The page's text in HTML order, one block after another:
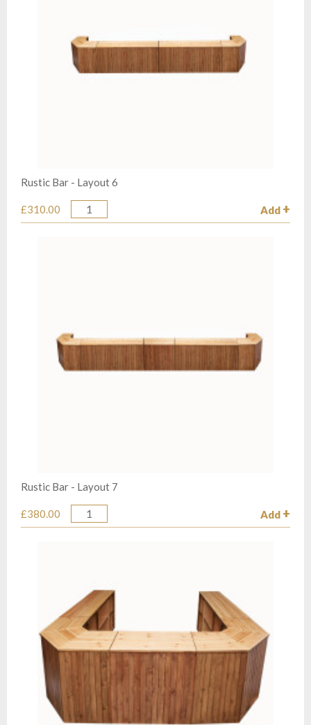
Rustic Bar - Layout 6
£310.00
Quantity Add
Rustic Bar - Layout 7
£380.00
Quantity Add